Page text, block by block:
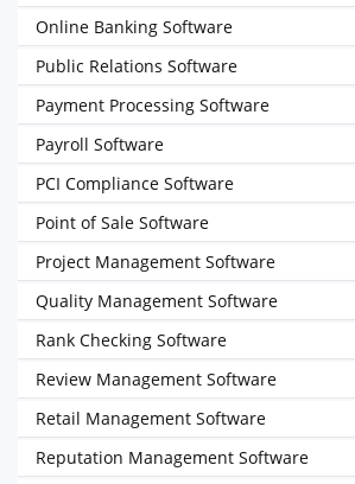
Online Banking Software
Public Relations Software
Payment Processing Software
Payroll Software
PCI Compliance Software
Point of Sale Software
Project Management Software
Quality Management Software
Rank Checking Software
Review Management Software
Retail Management Software
Reputation Management Software